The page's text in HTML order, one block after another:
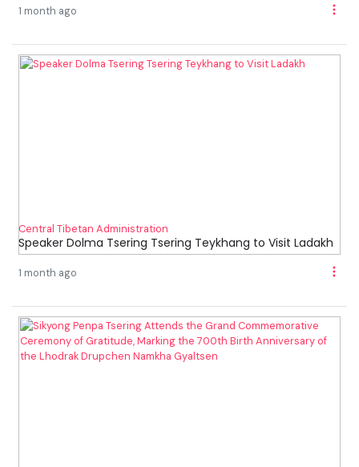
1 month ago
Central Tibetan Administration
Speaker Dolma Tsering Tsering Teykhang to Visit Ladakh
1 month ago